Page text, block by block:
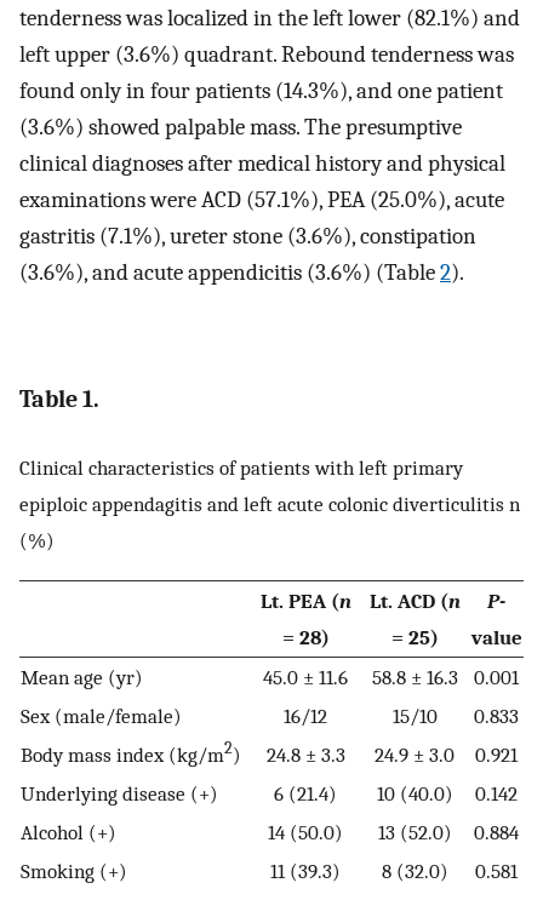
tenderness was localized in the left lower (82.1%) and
left upper (3.6%) quadrant. Rebound tenderness was
found only in four patients (14.3%), and one patient
(3.6%) showed palpable mass. The presumptive
clinical diagnoses after medical history and physical
examinations were ACD (57.1%), PEA (25.0%), acute
gastritis (7.1%), ureter stone (3.6%), constipation
(3.6%), and acute appendicitis (3.6%) (Table2).
Table 1.
Clinical characteristics of patients with left primary
epiploic appendagitis and left acute colonic diverticulitis n
(%)
Lt. PEA (n
= 28)
Lt. ACD (n
= 25)
P-
value
Mean age (yr)
45.0 ± 11.6 58.8 ± 16.3
0.001
Sex (male/female)
16/12 15/10
0.833
Body mass index (kg/m2) 24.8 ± 3.3 24.9 ± 3.0
0.921
Underlying disease (+)
6 (21.4) 10 (40.0)
0.142
Alcohol (+)
14 (50.0) 13 (52.0)
0.884
Smoking (+)
11 (39.3) 8 (32.0)
0.581